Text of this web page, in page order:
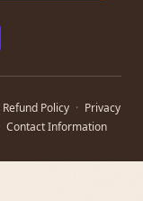
Refund Policy · Privacy
Contact Information